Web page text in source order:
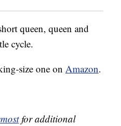
queen, queen and
cycle.
size one on Amazon.
for additional